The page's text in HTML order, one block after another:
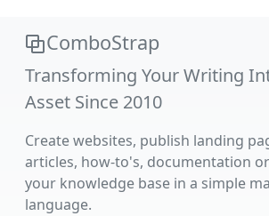
ComboStrap
Transforming Your Writing
Asset Since 2010
Create websites, publish landing
articles, how-to's, documentation
your knowledge base in a simple
language.